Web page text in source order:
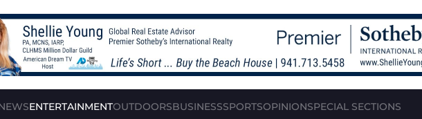
ENTERTAINMENTOUTDOORSBUSINESSSPORTSOPINIONSPECIAL SECTIONS